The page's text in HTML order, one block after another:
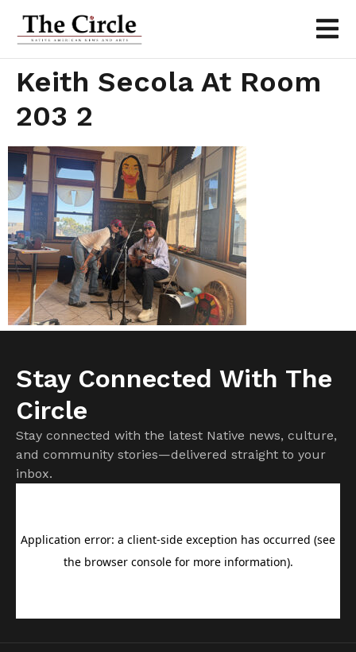
Keith Secola At Room
203 2
Stay Connected With The
Circle
Stay connected with the latest Native news, culture,
and community stories—delivered straight to your
inbox.